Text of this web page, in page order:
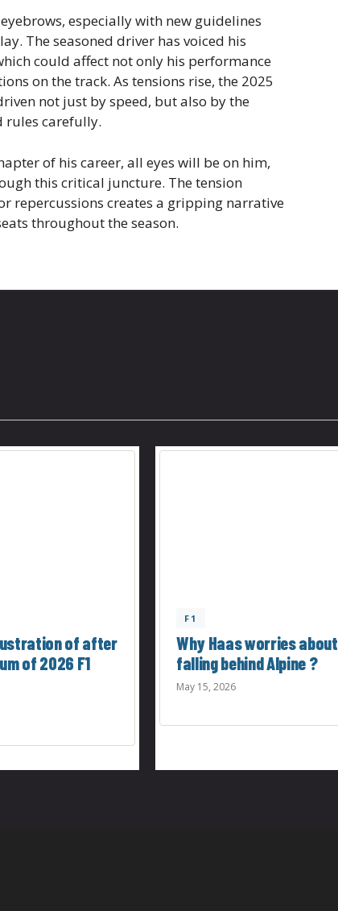
especially with new guidelines
The seasoned driver has voiced his
could affect not only his performance
on the track. As tensions rise, the 2025
not just by speed, but also by the
rules carefully.
of his career, all eyes will be on him,
this critical juncture. The tension
repercussions creates a gripping narrative
throughout the season.
of after
of 2026 F1
F1
Why Haas worries about
falling behind Alpine ?
May 15, 2026